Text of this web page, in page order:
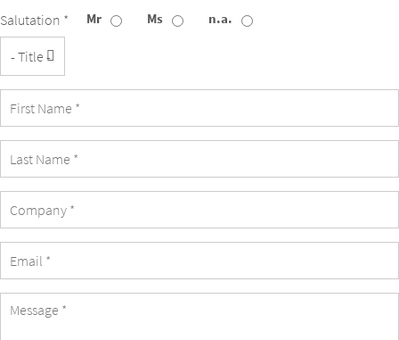
Salutation * Mr Ms n.a.
Name
Name
Address